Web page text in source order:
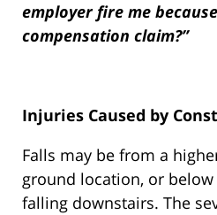
employer fire me
compensation claim?”
Injuries Caused by
Falls may be from a
ground location, or
falling downstairs. The